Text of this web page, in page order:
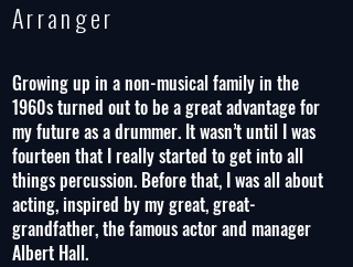
Arranger
Growing up in a non-musical family in the
1960s turned out to be a great advantage for
my future as a drummer. It wasn’t until I was
fourteen that I really started to get into all
things percussion. Before that, I was all about
acting, inspired by my great, great-
grandfather, the famous actor and manager
Albert Hall.